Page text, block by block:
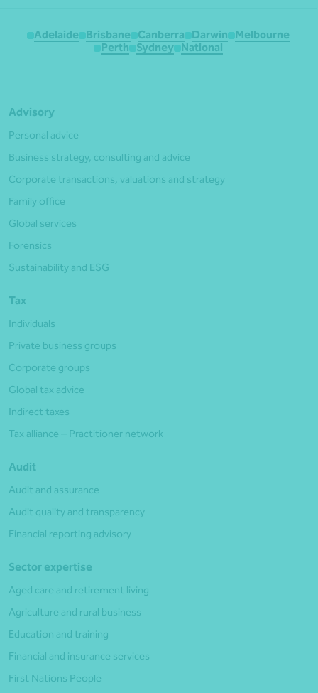
Adelaide Brisbane Canberra Darwin
Melbourne
Perth
Sydney National
Advisory
Personal advice
Business strategy, consulting and advice
Corporate transactions, valuations and strategy
Family office
Global services
Forensics
Sustainability and ESG
Tax
Individuals
Private business groups
Corporate groups
Global tax advice
Indirect taxes
Tax alliance – Practitioner network
Audit
Audit and assurance
Audit quality and transparency
Financial reporting advisory
Sector expertise
Aged care and retirement living
Agriculture and rural business
Education and training
Financial and insurance services
First Nations People